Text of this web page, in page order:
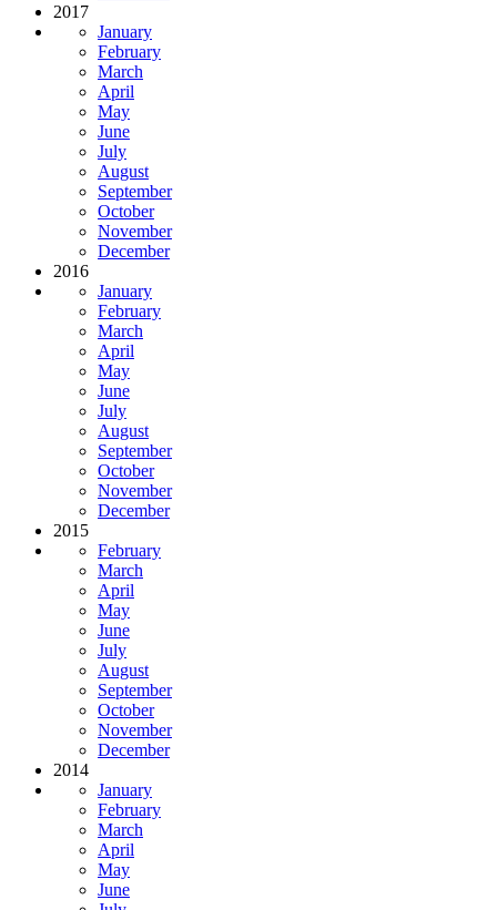
2017
January
February
March
April
May
June
July
August
September
October
November
December
2016
January
February
March
April
May
June
July
August
September
October
November
December
2015
February
March
April
May
June
July
August
September
October
November
December
2014
January
February
March
April
May
June